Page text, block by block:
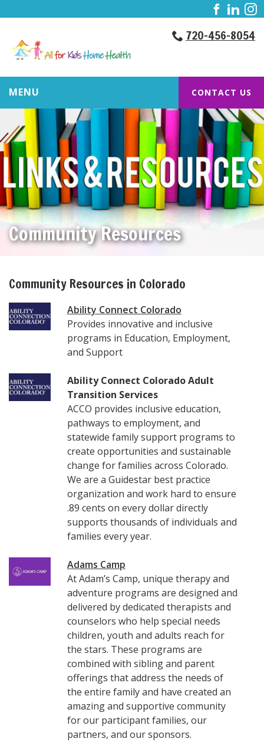
720-456-8054
MENU CONTACT US
Community Resources
Community Resources in Colorado
Ability Connect Colorado
Provides innovative and inclusive
programs in Education, Employment,
and Support
Ability Connect Colorado Adult
Transition Services
ACCO provides inclusive education,
pathways to employment, and
statewide family support programs to
create opportunities and sustainable
change for families across Colorado.
We are a Guidestar best practice
organization and work hard to ensure
.89 cents on every dollar directly
supports thousands of individuals and
families every year.
Adams Camp
At Adam’s Camp, unique therapy and
adventure programs are designed and
delivered by dedicated therapists and
counselors who help special needs
children, youth and adults reach for
the stars. These programs are
combined with sibling and parent
offerings that address the needs of
the entire family and have created an
amazing and supportive community
for our participant families, our
partners, and our sponsors.